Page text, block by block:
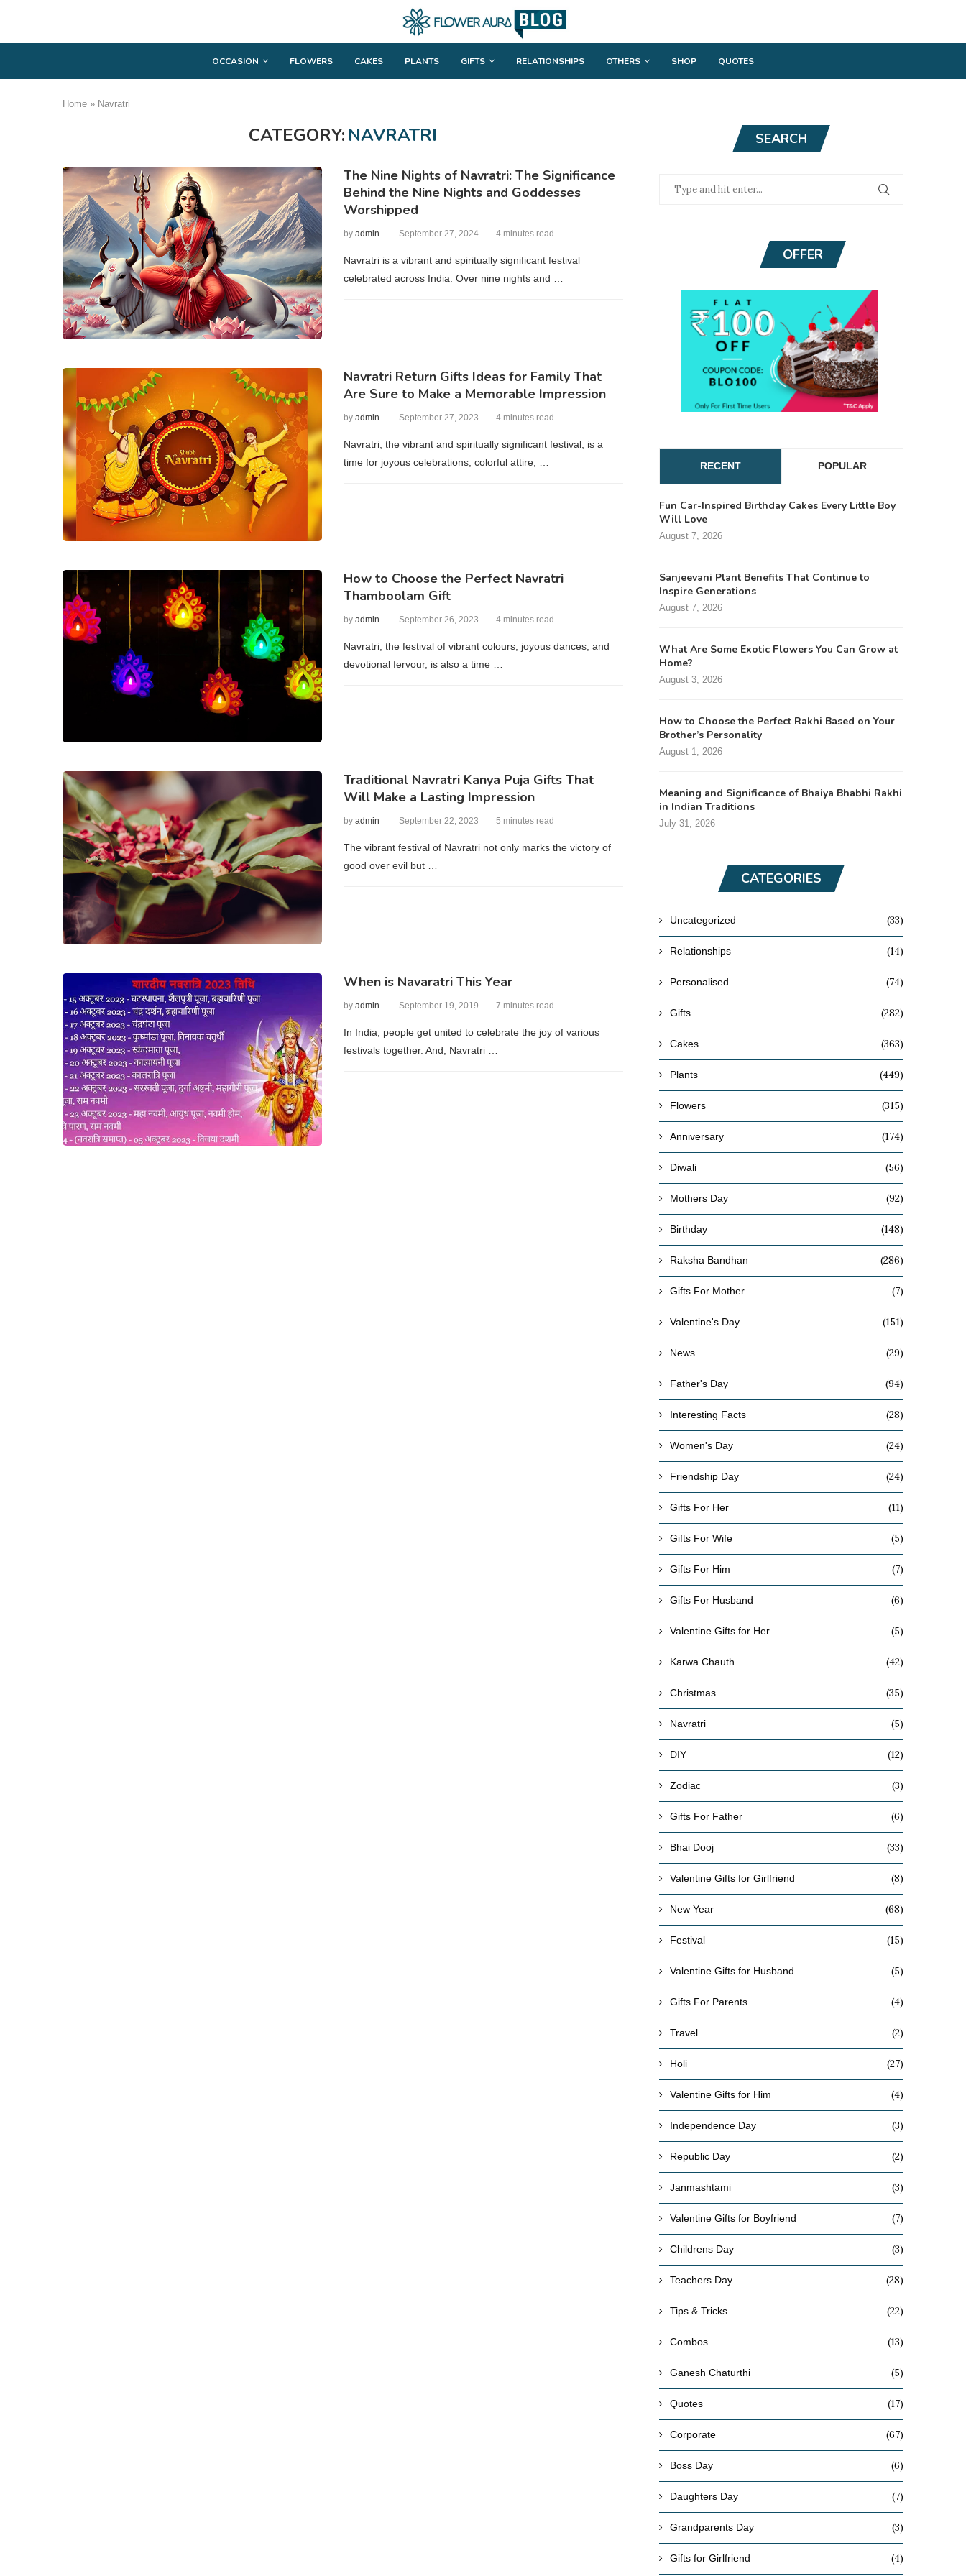
OCCASION FLOWERS CAKES PLANTS GIFTS RELATIONSHIPS OTHERS SHOP QUOTES
Home » Navratri
CATEGORY: NAVRATRI
The Nine Nights of Navratri: The Significance
Behind the Nine Nights and Goddesses
Worshipped
by admin September 27, 2024 4 minutes read
Navratri is a vibrant and spiritually significant festival
celebrated across India. Over nine nights and …
Navratri Return Gifts Ideas for Family That
Are Sure to Make a Memorable Impression
by admin September 27, 2023 4 minutes read
Navratri, the vibrant and spiritually significant festival, is a
time for joyous celebrations, colorful attire, …
How to Choose the Perfect Navratri
Thamboolam Gift
by admin September 26, 2023 4 minutes read
Navratri, the festival of vibrant colours, joyous dances, and
devotional fervour, is also a time …
Traditional Navratri Kanya Puja Gifts That
Will Make a Lasting Impression
by admin September 22, 2023 5 minutes read
The vibrant festival of Navratri not only marks the victory of
good over evil but …
When is Navaratri This Year
by admin September 19, 2019 7 minutes read
In India, people get united to celebrate the joy of various
festivals together. And, Navratri …
SEARCH
OFFER
RECENT POPULAR
Fun Car-Inspired Birthday Cakes Every Little Boy
Will Love
August 7, 2026
Sanjeevani Plant Benefits That Continue to
Inspire Generations
August 7, 2026
What Are Some Exotic Flowers You Can Grow at
Home?
August 3, 2026
How to Choose the Perfect Rakhi Based on Your
Brother’s Personality
August 1, 2026
Meaning and Significance of Bhaiya Bhabhi Rakhi
in Indian Traditions
July 31, 2026
CATEGORIES
Uncategorized (33)
Relationships (14)
Personalised (74)
Gifts (282)
Cakes (363)
Plants (449)
Flowers (315)
Anniversary (174)
Diwali (56)
Mothers Day (92)
Birthday (148)
Raksha Bandhan (286)
Gifts For Mother (7)
Valentine's Day (151)
News (29)
Father's Day (94)
Interesting Facts (28)
Women's Day (24)
Friendship Day (24)
Gifts For Her (11)
Gifts For Wife (5)
Gifts For Him (7)
Gifts For Husband (6)
Valentine Gifts for Her (5)
Karwa Chauth (42)
Christmas (35)
Navratri (5)
DIY (12)
Zodiac (3)
Gifts For Father (6)
Bhai Dooj (33)
Valentine Gifts for Girlfriend (8)
New Year (68)
Festival (15)
Valentine Gifts for Husband (5)
Gifts For Parents (4)
Travel (2)
Holi (27)
Valentine Gifts for Him (4)
Independence Day (3)
Republic Day (2)
Janmashtami (3)
Valentine Gifts for Boyfriend (7)
Childrens Day (3)
Teachers Day (28)
Tips & Tricks (22)
Combos (13)
Ganesh Chaturthi (5)
Quotes (17)
Corporate (67)
Boss Day (6)
Daughters Day (7)
Grandparents Day (3)
Gifts for Girlfriend (4)